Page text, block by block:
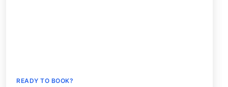
READY TO BOOK?